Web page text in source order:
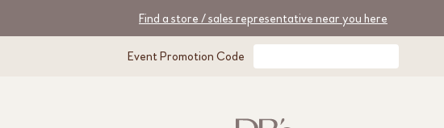
Find a store / sales representative near you here
Event Promotion Code